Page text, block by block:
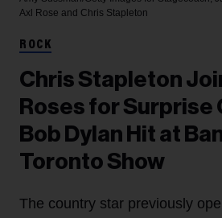
Axl Rose and Chris Stapleton
ROCK
Chris Stapleton
Roses for Surprise
Bob Dylan Hit at
Toronto Show
The country star previously